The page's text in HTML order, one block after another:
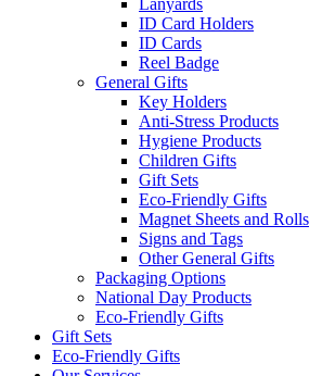
Lanyards
ID Card Holders
ID Cards
Reel Badge
General Gifts
Key Holders
Anti-Stress Products
Hygiene Products
Children Gifts
Gift Sets
Eco-Friendly Gifts
Magnet Sheets and Rolls
Signs and Tags
Other General Gifts
Packaging Options
National Day Products
Eco-Friendly Gifts
Gift Sets
Eco-Friendly Gifts